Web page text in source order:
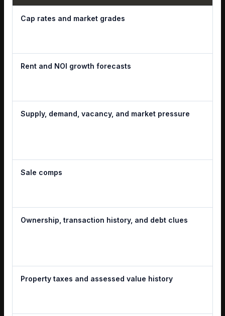
Cap rates and market grades
Rent and NOI growth forecasts
Supply, demand, vacancy, and market pressure
Sale comps
Ownership, transaction history, and debt clues
Property taxes and assessed value history